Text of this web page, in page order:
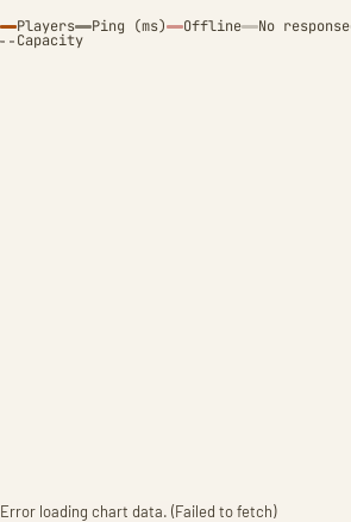
Players Ping (ms) Offline No response
Capacity
Error loading chart data. (Failed to fetch)